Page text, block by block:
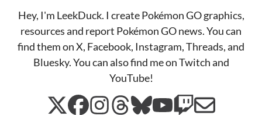
Hey, I'm LeekDuck. I create Pokémon GO graphics,
resources and report Pokémon GO news. You can
find them on X, Facebook, Instagram, Threads, and
Bluesky. You can also find me on Twitch and
YouTube!